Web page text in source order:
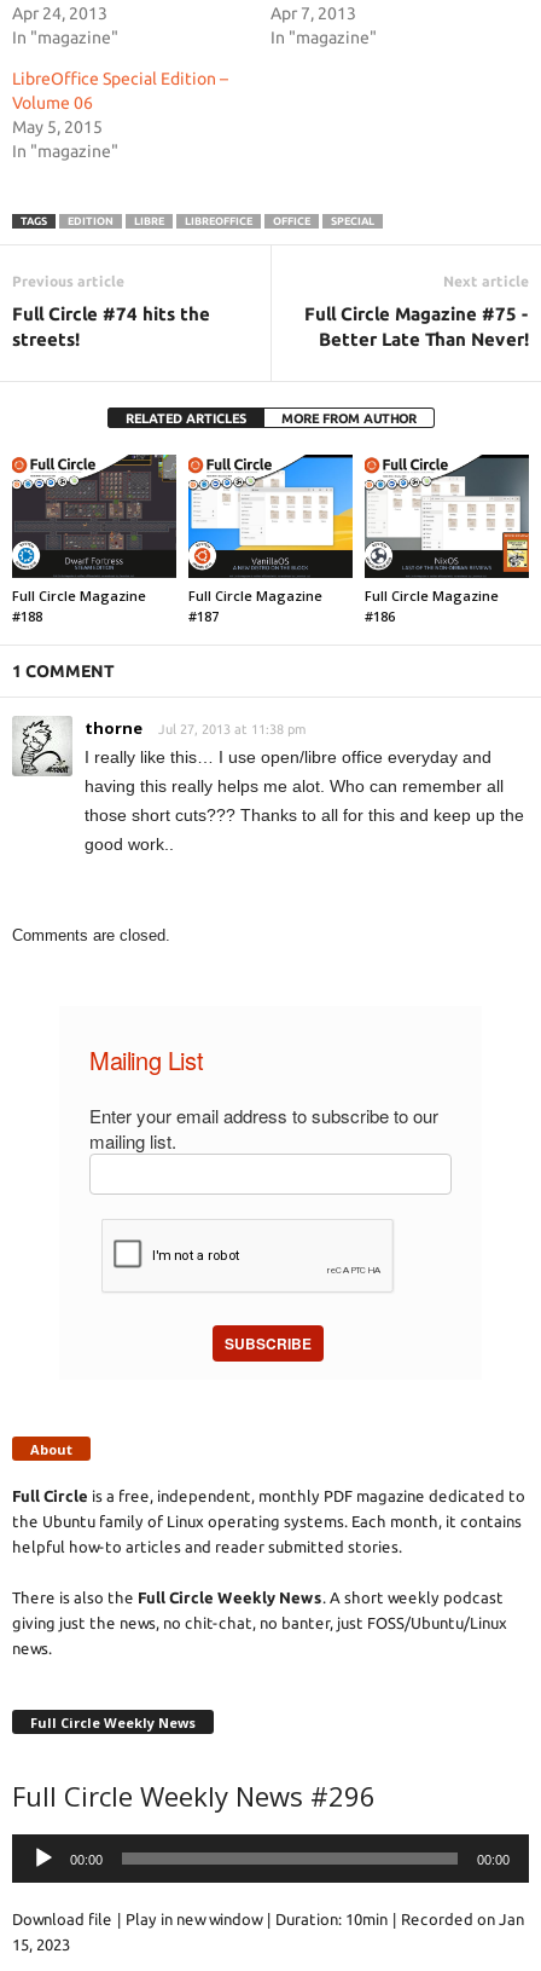
Apr 24, 2013
In "magazine"
Apr 7, 2013
In "magazine"
LibreOffice Special Edition –
Volume 06
May 5, 2015
In "magazine"
TAGS EDITION LIBRE LIBREOFFICE OFFICE SPECIAL
Previous article
Full Circle #74 hits the
streets!
Next article
Full Circle Magazine #75 -
Better Late Than Never!
RELATED ARTICLES MORE FROM AUTHOR
Full Circle Magazine
#188
Full Circle Magazine
#187
Full Circle Magazine
#186
1 COMMENT
thorne Jul 27, 2013 at 11:38 pm
I really like this… I use open/libre office everyday and
having this really helps me alot. Who can remember all
those short cuts??? Thanks to all for this and keep up the
good work..
Comments are closed.
Mailing List
Enter your email address to subscribe to our
mailing list.
SUBSCRIBE
About
Full Circle is a free, independent, monthly PDF magazine dedicated to
the Ubuntu family of Linux operating systems. Each month, it contains
helpful how-to articles and reader submitted stories.
There is also the Full Circle Weekly News . A short weekly podcast
giving just the news, no chit-chat, no banter, just FOSS/Ubuntu/Linux
news.
Full Circle Weekly News
Full Circle Weekly News #296
Audio
Player
00:00 00:00
Download file Play in new window| Duration: 10min
Recorded on Jan
15, 2023